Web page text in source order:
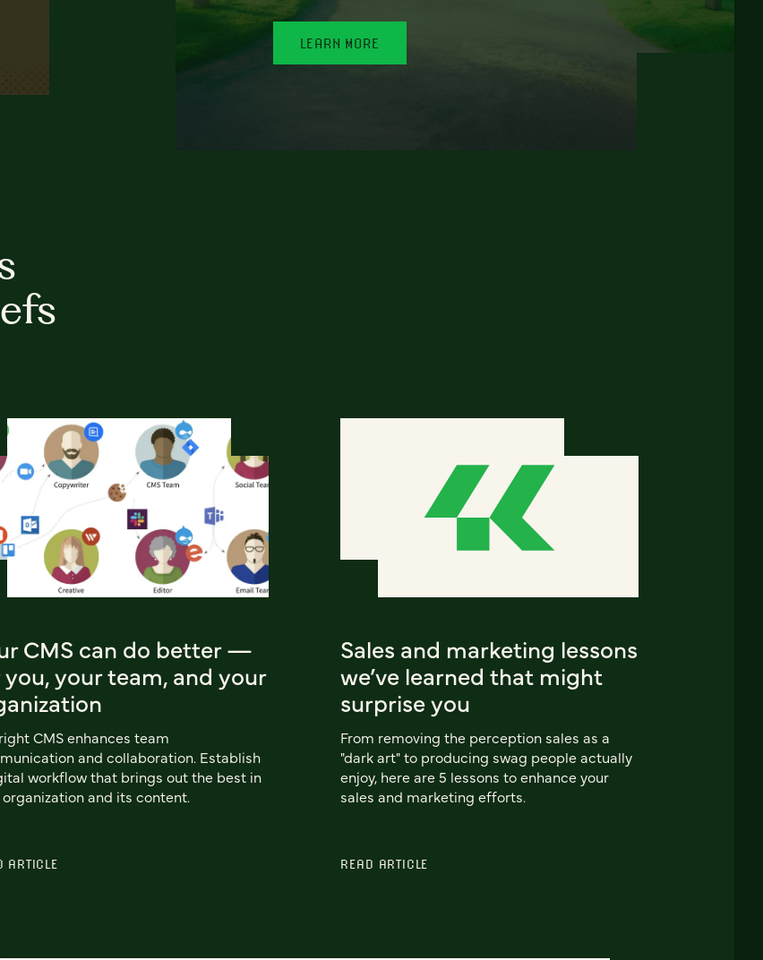
LEARN MORE
CMS can do better —
your team, and your
CMS enhances team
and collaboration. Establish
workflow that brings out the best in
and its content.
ARTICLE
Sales and marketing lessons
we’ve learned that might
surprise you
From removing the perception sales as a
"dark art" to producing swag people actually
enjoy, here are 5 lessons to enhance your
sales and marketing efforts.
READ ARTICLE